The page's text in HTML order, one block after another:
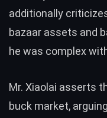
additionally
bazaar assets and
he was complex
Mr. Xiaolai asserts
buck market,